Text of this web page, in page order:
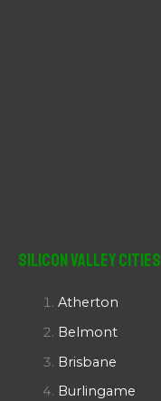
Silicon Valley Cities
Atherton
Belmont
Brisbane
Burlingame